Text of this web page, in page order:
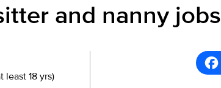
and nanny jobs
least 18 yrs)